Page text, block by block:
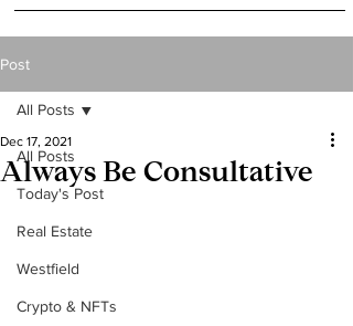
Post
All Posts
Today's Post
Real Estate
Westfield
Crypto & NFTs
All Posts
Always Be Consultative
Dec 17, 2021